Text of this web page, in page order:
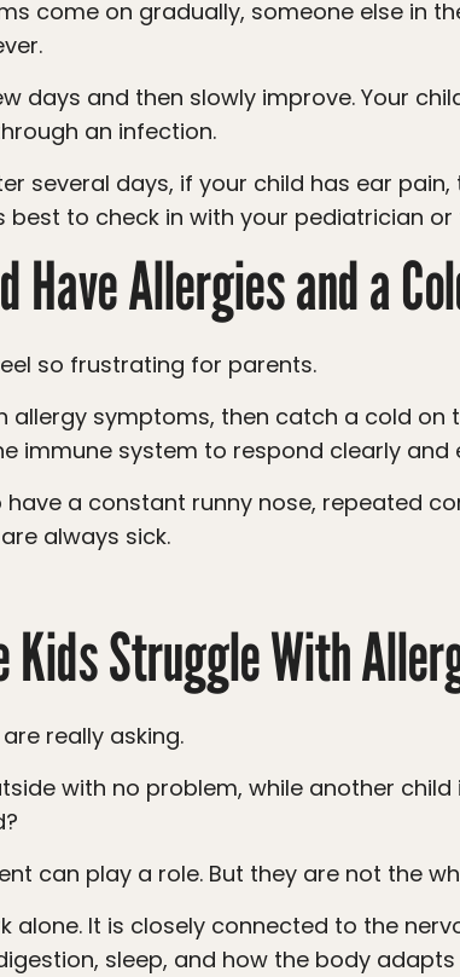
an infection.
best to check in with your pediatrician
Have Allergies and a
so frustrating for parents.
immune system to respond clearly and
always sick.
Kids Struggle With
really asking.
can play a role. But they are not the
sleep, and how the body